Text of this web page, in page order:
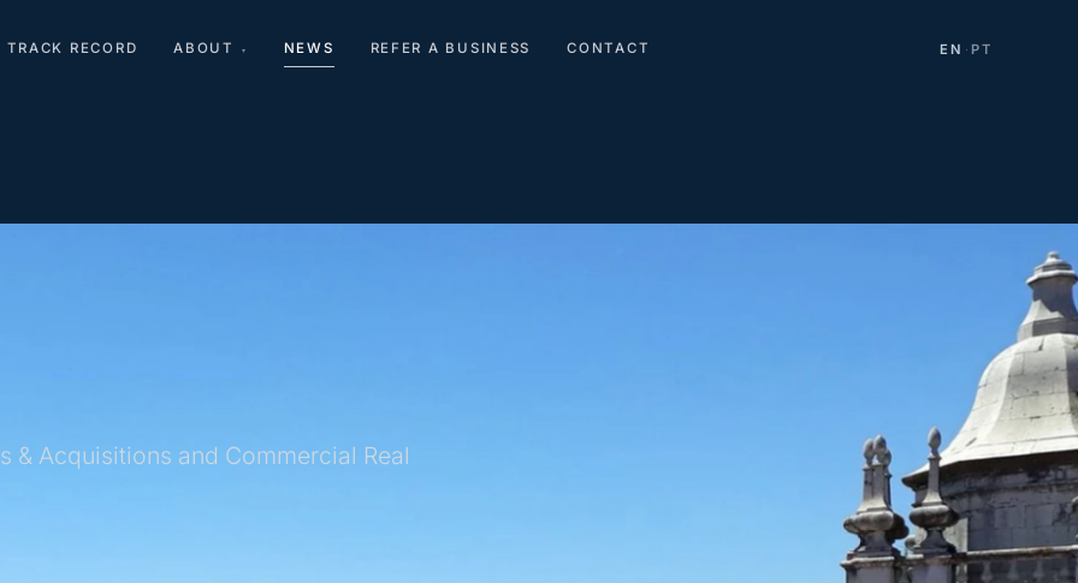
TRACK RECORD ABOUT ▾ NEWS REFER A BUSINESS CONTACT EN · PT
Acquisitions and Commercial Real